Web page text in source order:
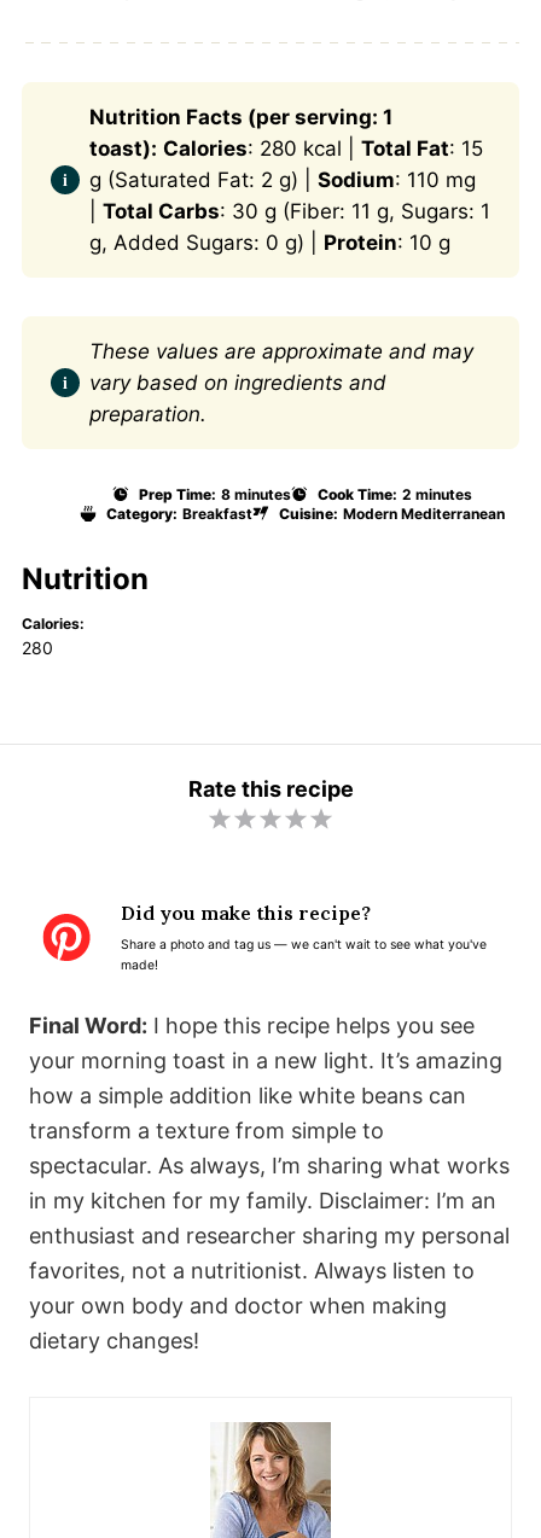
Nutrition Facts (per serving: 1
toast): Calories: 280 kcal | Total Fat: 15
g (Saturated Fat: 2 g) | Sodium: 110 mg
Total Carbs: 30 g (Fiber: 11 g, Sugars: 1
g, Added Sugars: 0 g) | Protein: 10 g
These values are approximate and may
vary based on ingredients and
preparation.
Prep Time: 8 minutes Cook Time: 2 minutes
Category: Breakfast Cuisine: Modern Mediterranean
Nutrition
Calories:
280
Rate this recipe
5
a
4
a
3
a
2
a
1
a
Did you make this recipe?
Share a photo and tag us — we can't wait to see what you've
made!
Final Word: I hope this recipe helps you see
your morning toast in a new light. It’s amazing
how a simple addition like white beans can
transform a texture from simple to
spectacular. As always, I’m sharing what works
in my kitchen for my family. Disclaimer: I’m an
enthusiast and researcher sharing my personal
favorites, not a nutritionist. Always listen to
your own body and doctor when making
dietary changes!